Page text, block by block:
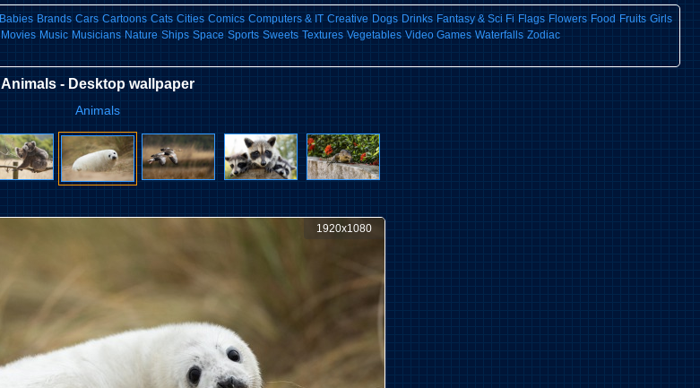
Babies Brands Cars Cartoons Cats Cities Comics Computers & IT Creative Dogs Drinks Fantasy & Sci Fi Flags Flowers Food Fruits Girls
Movies Music Musicians Nature Ships Space Sports Sweets Textures Vegetables Video Games Waterfalls Zodiac
Animals - Desktop wallpaper
Animals
1920x1080